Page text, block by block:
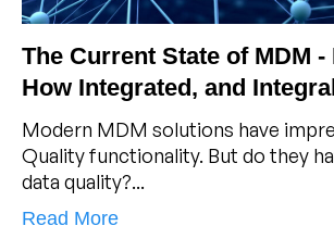
The Current State of MDM -
How Integrated, and
Modern MDM solutions have
Quality functionality. But do they
data quality?...
Read More